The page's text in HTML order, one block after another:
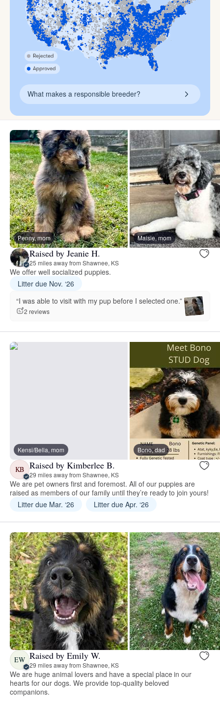
What makes a responsible breeder?
Penny, mom Maisie, mom
Raised by Jeanie H.
25 miles away from Shawnee, KS
We offer well socialized puppies.
Litter due Nov. ‘26
“I was able to visit with my pup before I selected one.”
2 reviews
Kensi/Bella, mom Bono, dad
KB Raised by Kimberlee B.
29 miles away from Shawnee, KS
We are pet owners first and foremost. All of our puppies are
raised as members of our family until they’re ready to join yours!
Litter due Mar. ‘26
Litter due Apr. ‘26
EW Raised by Emily W.
29 miles away from Shawnee, KS
We are huge animal lovers and have a special place in our
hearts for our dogs. We provide top-quality beloved
companions.